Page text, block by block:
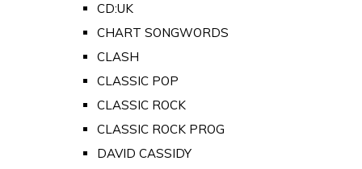
CD:UK
CHART SONGWORDS
CLASH
CLASSIC POP
CLASSIC ROCK
CLASSIC ROCK PROG
DAVID CASSIDY